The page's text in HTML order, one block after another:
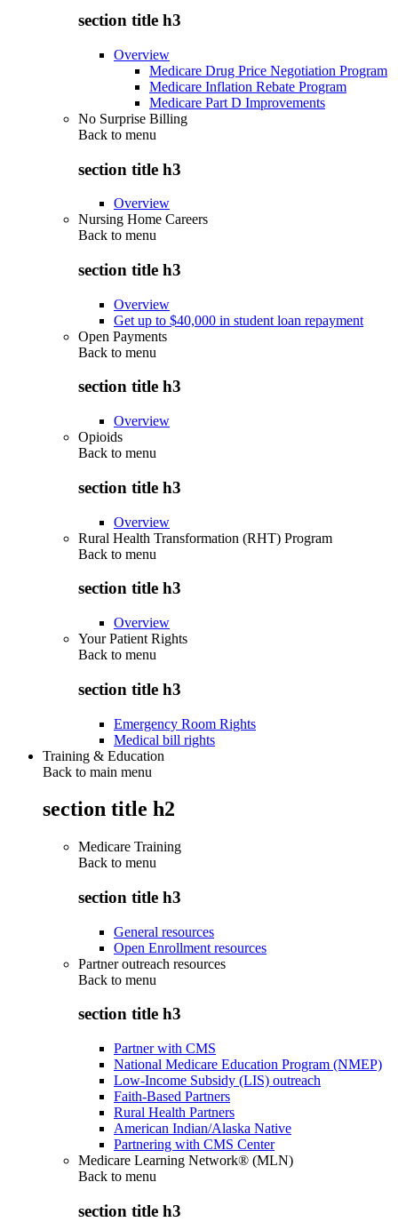
section title h3
Overview
Medicare Drug Price Negotiation Program
Medicare Inflation Rebate Program
Medicare Part D Improvements
No Surprise Billing
Back to menu
section title h3
Overview
Nursing Home Careers
Back to menu
section title h3
Overview
Get up to $40,000 in student loan repayment
Open Payments
Back to menu
section title h3
Overview
Opioids
Back to menu
section title h3
Overview
Rural Health Transformation (RHT) Program
Back to menu
section title h3
Overview
Your Patient Rights
Back to menu
section title h3
Emergency Room Rights
Medical bill rights
Training & Education
Back to main menu
section title h2
Medicare Training
Back to menu
section title h3
General resources
Open Enrollment resources
Partner outreach resources
Back to menu
section title h3
Partner with CMS
National Medicare Education Program (NMEP)
Low-Income Subsidy (LIS) outreach
Faith-Based Partners
Rural Health Partners
American Indian/Alaska Native
Partnering with CMS Center
Medicare Learning Network® (MLN)
Back to menu
section title h3